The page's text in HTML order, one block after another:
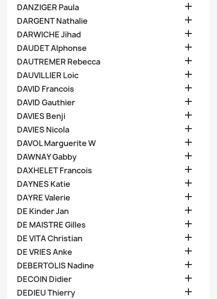
DANZIGER Paula 
DARGENT Nathalie 
DARWICHE Jihad 
DAUDET Alphonse 
DAUTREMER Rebecca 
DAUVILLIER Loic 
DAVID Francois 
DAVID Gauthier 
DAVIES Benji 
DAVIES Nicola 
DAVOL Marguerite W 
DAWNAY Gabby 
DAXHELET Francois 
DAYNES Katie 
DAYRE Valerie 
DE Kinder Jan 
DE MAISTRE Gilles 
DE VITA Christian 
DE VRIES Anke 
DEBERTOLIS Nadine 
DECOIN Didier 
DEDIEU Thierry 